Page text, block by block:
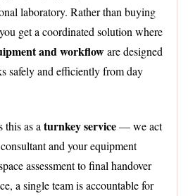
laboratory. Rather than buying
get a coordinated solution where
and workfloware designed
safely and efficiently from day
this as a turnkey service— we act
and your equipment
assessment to final handover
a single team is accountable for